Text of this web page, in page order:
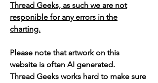
Thread Geeks, as such we are not
responible for any errors in the
charting.
Please note that artwork on this
website is often AI generated.
Thread Geeks works hard to make sure